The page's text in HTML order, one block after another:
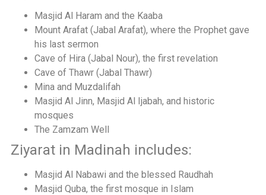
Masjid Al Haram and the Kaaba
Mount Arafat (Jabal Arafat), where the Prophet gave
his last sermon
Cave of Hira (Jabal Nour), the first revelation
Cave of Thawr (Jabal Thawr)
Mina and Muzdalifah
Masjid Al Jinn, Masjid Al Ijabah, and historic
mosques
The Zamzam Well
Ziyarat in Madinah includes:
Masjid Al Nabawi and the blessed Raudhah
Masjid Quba, the first mosque in Islam